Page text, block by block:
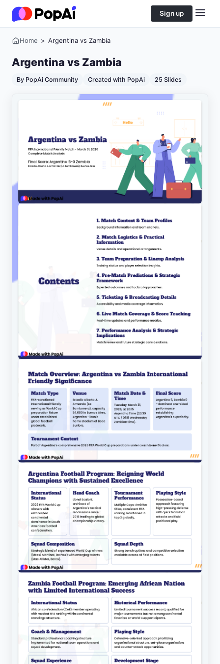
Sign up
Home > Argentina vs Zambia
Argentina vs Zambia
By PopAi Community Created with PopAi 25 Slides